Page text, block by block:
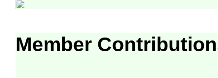
Member